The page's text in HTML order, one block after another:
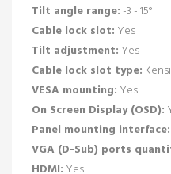
Tilt angle range: -3 - 15°
Cable lock slot: Yes
Tilt adjustment: Yes
Cable lock slot type:
VESA mounting: Yes
On Screen Display (OSD):
Panel mounting interface:
VGA (D-Sub) ports
HDMI: Yes